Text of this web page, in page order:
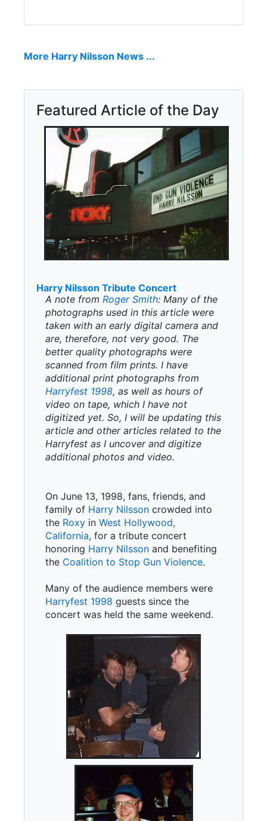
More Harry Nilsson News ...
Featured Article of the Day
Harry Nilsson Tribute Concert
A note from Roger Smith: Many of the
photographs used in this article were
taken with an early digital camera and
are, therefore, not very good. The
better quality photographs were
scanned from film prints. I have
additional print photographs from
Harryfest 1998, as well as hours of
video on tape, which I have not
digitized yet. So, I will be updating this
article and other articles related to the
Harryfest as I uncover and digitize
additional photos and video.
On June 13, 1998, fans, friends, and
family of Harry Nilsson crowded into
the Roxy in West Hollywood,
California, for a tribute concert
honoring Harry Nilsson and benefiting
the Coalition to Stop Gun Violence.
Many of the audience members were
Harryfest 1998 guests since the
concert was held the same weekend.